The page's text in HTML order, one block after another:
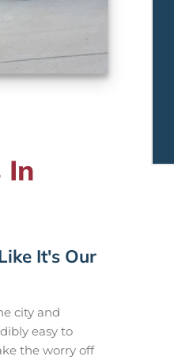
In
It's Our
city and
easy to
the worry off